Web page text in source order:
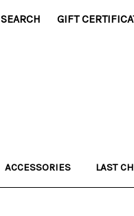
SEARCH GIFT
ACCESSORIES LAST